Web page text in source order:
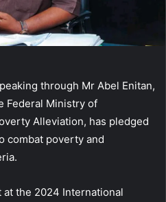
through Mr Abel Enitan,
Federal Ministry of
Alleviation, has pledged
combat poverty and
at the 2024 International